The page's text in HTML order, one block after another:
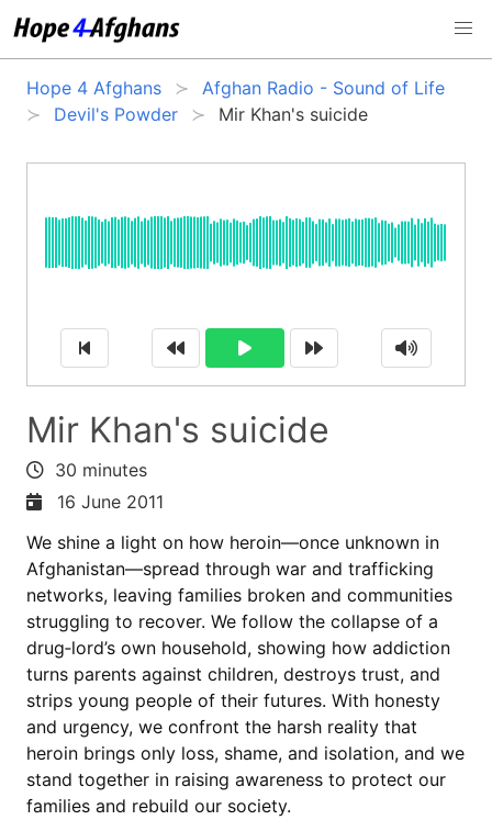
Hope 4 Afghans
Afghan Radio - Sound of Life
Devil's Powder
Mir Khan's suicide
Mir Khan's suicide
30 minutes
16 June 2011
We shine a light on how heroin—once unknown in
Afghanistan—spread through war and trafficking
networks, leaving families broken and communities
struggling to recover. We follow the collapse of a
drug‑lord’s own household, showing how addiction
turns parents against children, destroys trust, and
strips young people of their futures. With honesty
and urgency, we confront the harsh reality that
heroin brings only loss, shame, and isolation, and we
stand together in raising awareness to protect our
families and rebuild our society.